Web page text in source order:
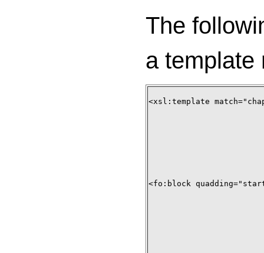
The
a template
<xsl:template
<fo:block